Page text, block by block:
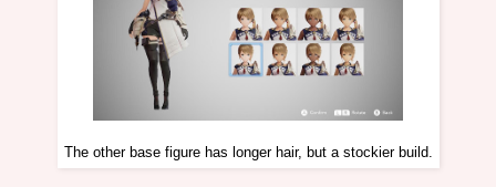
The other base figure has longer hair, but a stockier build.